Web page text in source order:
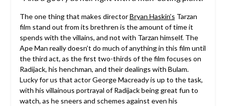
The one thing that makes directorBryan Haskin’s Tarzan
film stand out from its brethren is the amount of time it
spends with the villains, and not with Tarzan himself. The
Ape Man really doesn’t do much of anything in this film until
the third act, as the first two-thirds of the film focuses on
Radijack, his henchman, and their dealings with Bulam.
Lucky for us that actor George Macready is up to the task,
with his villainous portrayal of Radijack being great fun to
watch, as he sneers and schemes against even his